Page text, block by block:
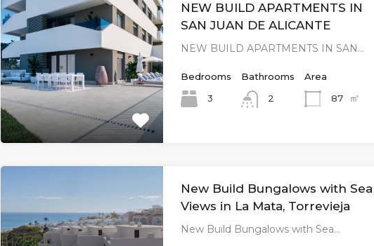
NEW BUILD APARTMENTS IN
SAN JUAN DE ALICANTE
NEW BUILD APARTMENTS IN SAN…
Bedrooms
3
Bathrooms
2
Area
87
㎡
New Build Bungalows with Sea
Views in La Mata, Torrevieja
New Build Bungalows with Sea…